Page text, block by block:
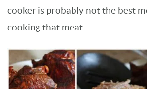
cooker is probably not the best
cooking that meat.